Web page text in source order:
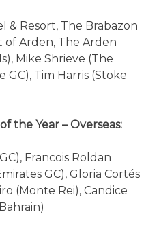
& Resort, The Brabazon
of Arden, The Arden
Mike Shrieve (The
GC), Tim Harris (Stoke
the Year – Overseas:
Francois Roldan
GC), Gloria Cortés
(Monte Rei), Candice